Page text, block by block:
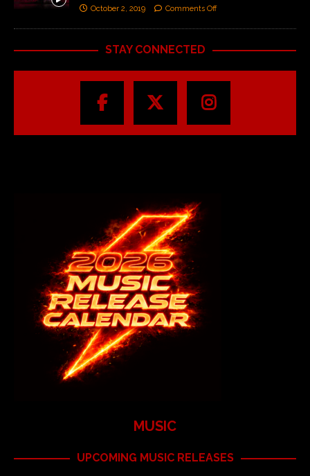
October 2, 2019 Comments Off
STAY CONNECTED
MUSIC
UPCOMING MUSIC RELEASES